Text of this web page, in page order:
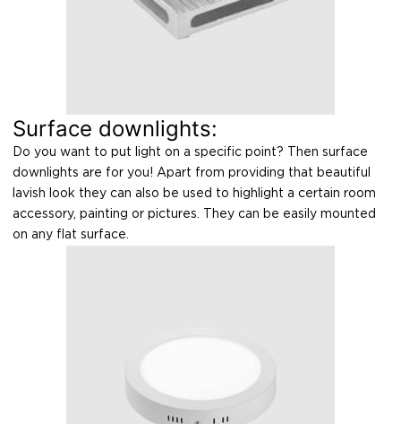
Surface downlights:
Do you want to put light on a specific point? Then surface
downlights are for you! Apart from providing that beautiful
lavish look they can also be used to highlight a certain room
accessory, painting or pictures. They can be easily mounted
on any flat surface.